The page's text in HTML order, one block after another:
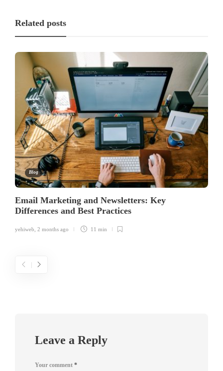
Related posts
Blog
Email Marketing and Newsletters: Key
Differences and Best Practices
yehiweb 2 months ago 11 min
Leave a Reply
Your comment *